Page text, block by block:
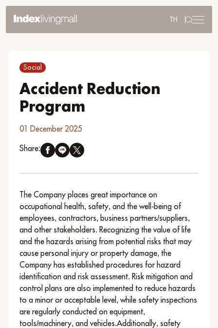
TH
Sustainability Overview
Environmental
Social
Governance
Reporting and Disclosure
ESG in Action
External Ratings
Go to Corporate Site
Social
Accident Reduction
Program
01 December 2025
Share:
The Company places great importance on
occupational health, safety, and the well-being of
employees, contractors, business partners/suppliers,
and other stakeholders. Recognizing the value of life
and the hazards arising from potential risks that may
cause personal injury or property damage, the
Company has established procedures for hazard
identification and risk assessment. Risk mitigation and
control plans are also implemented to reduce hazards
to a minor or acceptable level, while safety inspections
are regularly conducted on equipment,
tools/machinery, and vehicles.Additionally, safety